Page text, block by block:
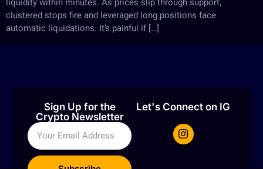
clustered stops fire and leveraged long positions face
automatic liquidations. It’s painful if […]
Sign Up for the
Crypto Newsletter
Let's Connect on IG